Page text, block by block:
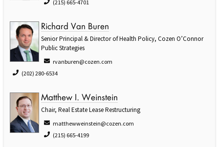
(215) 665-4701
Richard Van Buren
Senior Principal & Director of Health Policy, Cozen O’Connor
Public Strategies
rvanburen@cozen.com
(202) 280-6534
Matthew I. Weinstein
Chair, Real Estate Lease Restructuring
matthewweinstein@cozen.com
(215) 665-4199